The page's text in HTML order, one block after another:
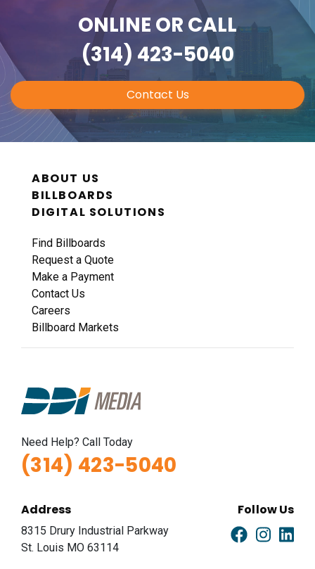
ONLINE OR CALL
(314) 423-5040
Contact Us
ABOUT US
BILLBOARDS
DIGITAL SOLUTIONS
Find Billboards
Request a Quote
Make a Payment
Contact Us
Careers
Billboard Markets
Need Help? Call Today
(314) 423-5040
Address
8315 Drury Industrial Parkway
St. Louis MO 63114
Follow Us